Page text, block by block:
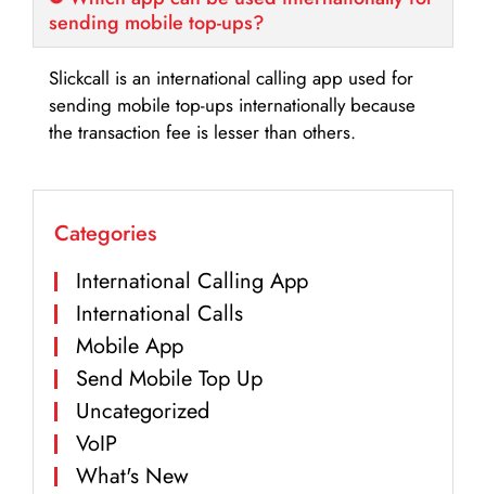
sending mobile top-ups?
Slickcall is an international calling app used for
sending mobile top-ups internationally because
the transaction fee is lesser than others.
Categories
International Calling App
International Calls
Mobile App
Send Mobile Top Up
Uncategorized
VoIP
What's New